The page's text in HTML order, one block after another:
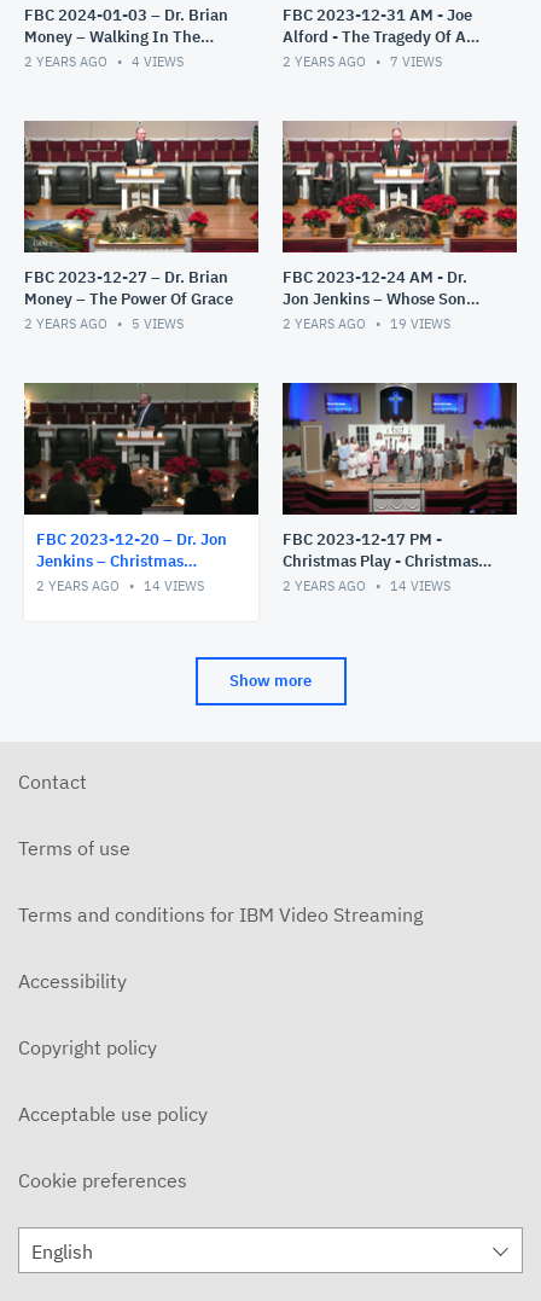
FBC 2024-01-03 – Dr. Brian
Money – Walking In The
Light – The Epistles of John
2 YEARS AGO 4 VIEWS
FBC 2023-12-31 AM - Joe
Alford - The Tragedy Of A
Misplaced Faith
2 YEARS AGO 7 VIEWS
FBC 2023-12-27 – Dr. Brian
Money – The Power Of Grace
2 YEARS AGO 5 VIEWS
FBC 2023-12-24 AM - Dr.
Jon Jenkins – Whose Son
Are You?
2 YEARS AGO 19 VIEWS
FBC 2023-12-20 – Dr. Jon
Jenkins – Christmas
Candlelight Service – The
2 YEARS AGO 14 VIEWS
FBC 2023-12-17 PM -
Christmas Play - Christmas
Miracles
2 YEARS AGO 14 VIEWS
Show more
Contact
Terms of use
Terms and conditions for IBM Video Streaming
Accessibility
Copyright policy
Acceptable use policy
Cookie preferences
English